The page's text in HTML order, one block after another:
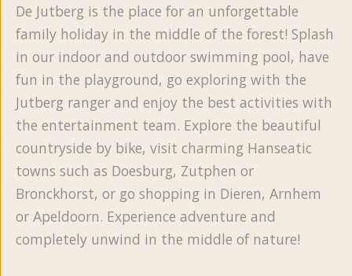
De Jutberg is the place for an unforgettable
family holiday in the middle of the forest! Splash
in our indoor and outdoor swimming pool, have
fun in the playground, go exploring with the
Jutberg ranger and enjoy the best activities with
the entertainment team. Explore the beautiful
countryside by bike, visit charming Hanseatic
towns such as Doesburg, Zutphen or
Bronckhorst, or go shopping in Dieren, Arnhem
or Apeldoorn. Experience adventure and
completely unwind in the middle of nature!